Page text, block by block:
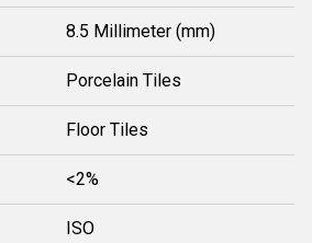
8.5 Millimeter (mm)
Porcelain Tiles
Floor Tiles
<2%
ISO